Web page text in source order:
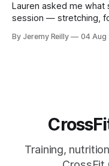
Lauren asked me
session — stretching,
answer surprised her,
By Jeremy Reilly 04 Aug
Training,